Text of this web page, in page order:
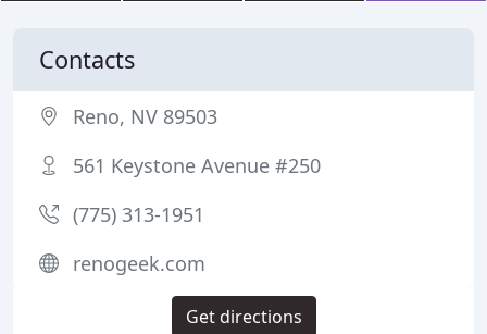
Contacts
Reno, NV 89503
561 Keystone Avenue #250
(775) 313-1951
renogeek.com
Get directions